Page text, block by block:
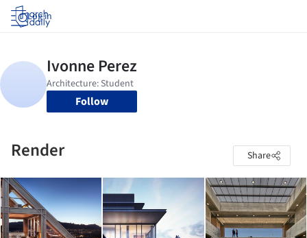
Log in
Follow
Render Share